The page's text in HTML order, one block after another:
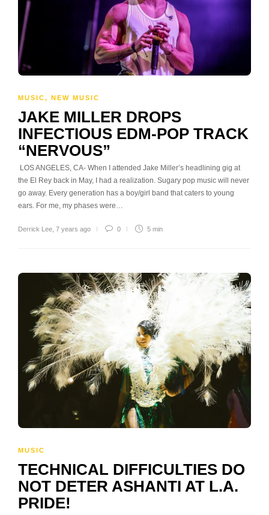
MUSIC, NEW MUSIC
JAKE MILLER DROPS
INFECTIOUS EDM-POP TRACK
“NERVOUS”
LOS ANGELES, CA- When I attended Jake Miller’s headlining gig at
the El Rey back in May, I had a realization. Sugary pop music will never
go away. Every generation has a boy/girl band that caters to young
ears. For me, my phases were…
Derrick Lee 7 years ago 0 5 min
MUSIC
TECHNICAL DIFFICULTIES DO
NOT DETER ASHANTI AT L.A.
PRIDE!